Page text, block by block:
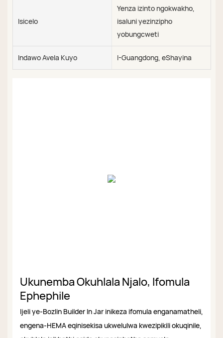
Isicelo
Yenza izinto ngokwakho,
isaluni yezinzipho
yobungcweti
Indawo Avela Kuyo I-Guangdong, eShayina
Ukunemba Okuhlala Njalo, Ifomula
Ephephile
Ijeli ye-Bozlin Builder In Jar inikeza ifomula enganamatheli,
engena-HEMA eqinisekisa ukwelulwa kwezipikili okuqinile,